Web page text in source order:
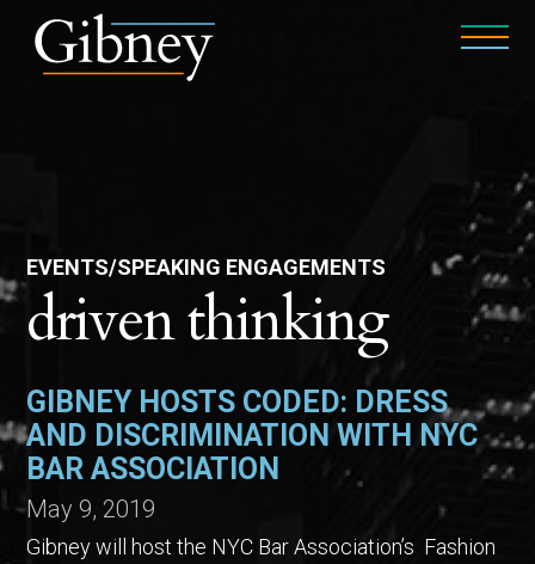
EVENTS/SPEAKING ENGAGEMENTS
driven thinking
GIBNEY HOSTS CODED: DRESS
AND DISCRIMINATION WITH NYC
BAR ASSOCIATION
May 9, 2019
Gibney will host the NYC Bar Association’s Fashion